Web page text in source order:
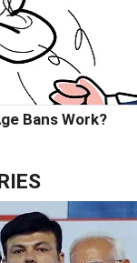
Bans Work?